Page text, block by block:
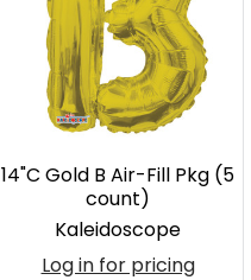
14"C Gold B Air-Fill Pkg (5
count)
Kaleidoscope
Log in for pricing